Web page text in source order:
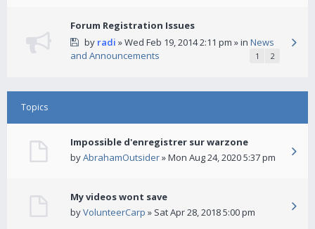
Forum Registration Issues
by radi » Wed Feb 19, 2014 2:11 pm » in News
and Announcements
1 2
Topics
Impossible d'enregistrer sur warzone
byAbrahamOutsider» Mon Aug 24, 2020 5:37 pm
My videos wont save
byVolunteerCarp » Sat Apr 28, 2018 5:00 pm